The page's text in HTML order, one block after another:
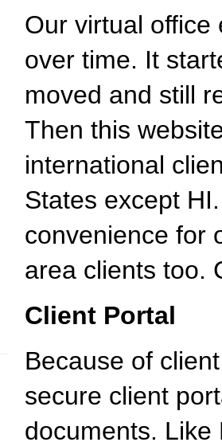
Our virtual office
over time. It
moved and still
Then this
international
States except
convenience for
area clients too.
Client Portal
Because of
secure client
documents. Like